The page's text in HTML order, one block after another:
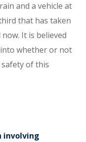
and a vehicle at
that has taken
It is believed
whether or not
of this
involving